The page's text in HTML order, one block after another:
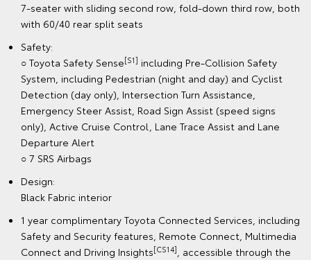
7-seater with sliding second row, fold-down third row, both
with 60/40 rear split seats
Safety:
○ Toyota Safety Sense[S1] including Pre-Collision Safety
System, including Pedestrian (night and day) and Cyclist
Detection (day only), Intersection Turn Assistance,
Emergency Steer Assist, Road Sign Assist (speed signs
only), Active Cruise Control, Lane Trace Assist and Lane
Departure Alert
○ 7 SRS Airbags
Design:
Black Fabric interior
1 year complimentary Toyota Connected Services, including
Safety and Security features, Remote Connect, Multimedia
Connect and Driving Insights[CS14], accessible through the